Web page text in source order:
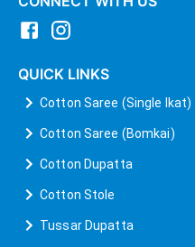
QUICK LINKS
Cotton Saree (Single Ikat)
Cotton Saree (Bomkai)
Cotton Dupatta
Cotton Stole
Tussar Dupatta